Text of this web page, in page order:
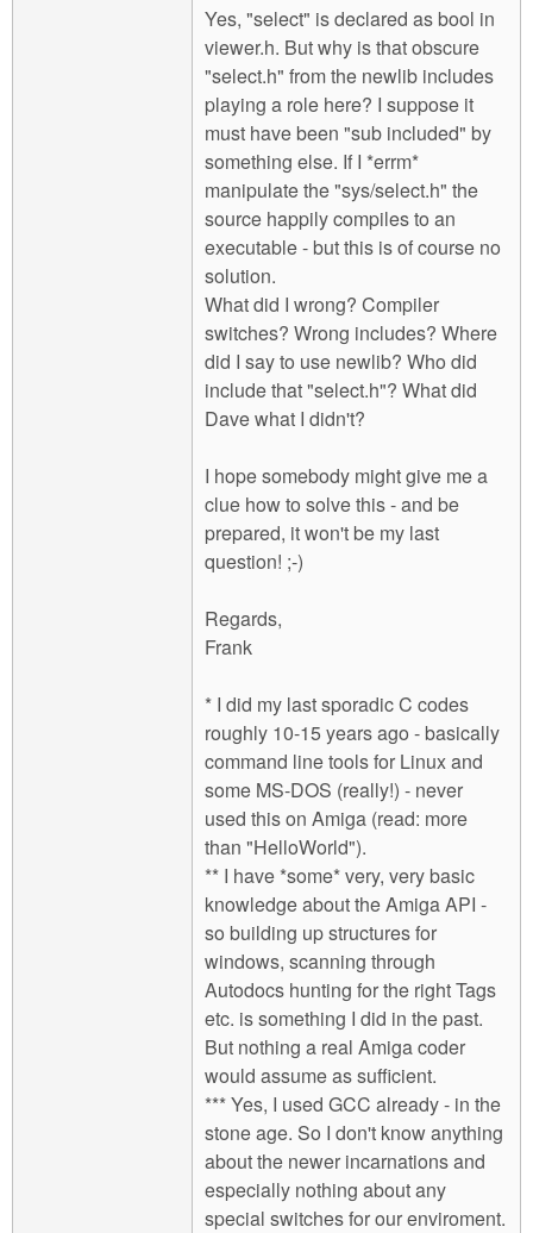
Yes, "select" is declared as bool in
viewer.h. But why is that obscure
"select.h" from the newlib includes
playing a role here? I suppose it
must have been "sub included" by
something else. If I *errm*
manipulate the "sys/select.h" the
source happily compiles to an
executable - but this is of course no
solution.
What did I wrong? Compiler
switches? Wrong includes? Where
did I say to use newlib? Who did
include that "select.h"? What did
Dave what I didn't?
I hope somebody might give me a
clue how to solve this - and be
prepared, it won't be my last
question! ;-)
Regards,
Frank
* I did my last sporadic C codes
roughly 10-15 years ago - basically
command line tools for Linux and
some MS-DOS (really!) - never
used this on Amiga (read: more
than "HelloWorld").
** I have *some* very, very basic
knowledge about the Amiga API -
so building up structures for
windows, scanning through
Autodocs hunting for the right Tags
etc. is something I did in the past.
But nothing a real Amiga coder
would assume as sufficient.
*** Yes, I used GCC already - in the
stone age. So I don't know anything
about the newer incarnations and
especially nothing about any
special switches for our enviroment.